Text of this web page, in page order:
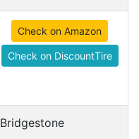
Check on Amazon
Check on DiscountTire
Bridgestone